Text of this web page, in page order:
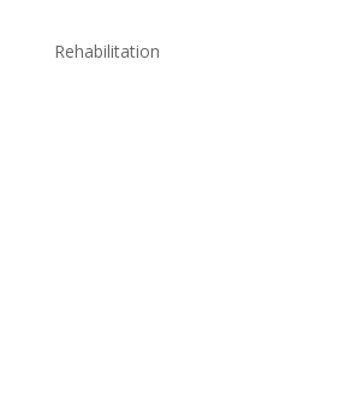
Rehabilitation